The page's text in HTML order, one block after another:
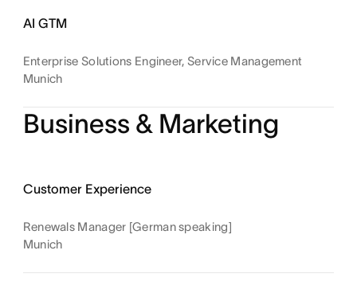
AI GTM
Enterprise Solutions Engineer, Service Management
Munich
Business & Marketing
Customer Experience
Renewals Manager [German speaking]
Munich